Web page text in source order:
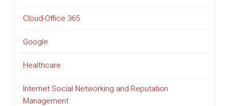
Cloud-Office 365
Google
Healthcare
Internet Social Networking and Reputation
Management